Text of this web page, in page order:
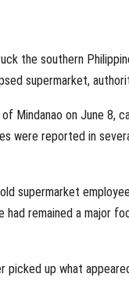
the southern
supermarket,
Mindanao on June 8,
were reported in
supermarket
remained a major
up what